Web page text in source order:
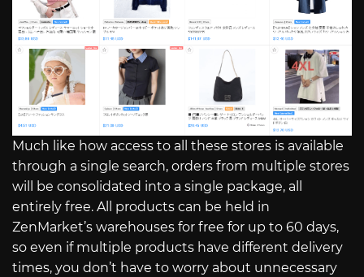
Much like how access to all these stores is available
through a single search, orders from multiple stores
will be consolidated into a single package, all
entirely free. All products can be held in
ZenMarket’s warehouses for free for up to 60 days,
so even if multiple products have different delivery
times, you don’t have to worry about unnecessary